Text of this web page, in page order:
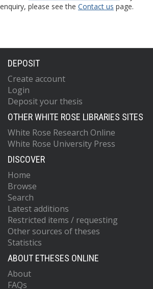
enquiry, please see the Contact us page.
DEPOSIT
Create account
Login
Deposit your thesis
OTHER WHITE ROSE LIBRARIES SITES
White Rose Research Online
White Rose University Press
DISCOVER
Home
Browse
Search
Latest additions
Restricted items / requesting
Other sources of theses
Statistics
ABOUT ETHESES ONLINE
About
FAQs